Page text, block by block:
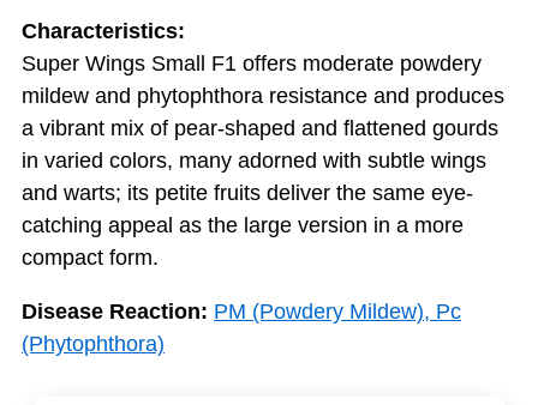
Characteristics:
Super Wings Small F1 offers moderate powdery
mildew and phytophthora resistance and produces
a vibrant mix of pear-shaped and flattened gourds
in varied colors, many adorned with subtle wings
and warts; its petite fruits deliver the same eye-
catching appeal as the large version in a more
compact form.
Disease Reaction: PM (Powdery Mildew), Pc
(Phytophthora)